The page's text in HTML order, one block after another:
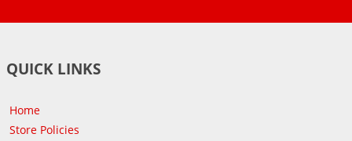
QUICK LINKS
Home
Store Policies